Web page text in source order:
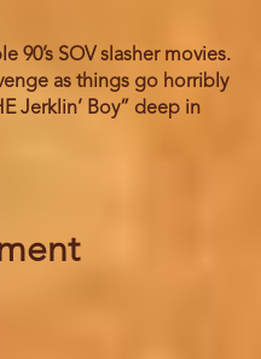
90’s SOV slasher movies.
as things go horribly
Jerklin’ Boy” deep in